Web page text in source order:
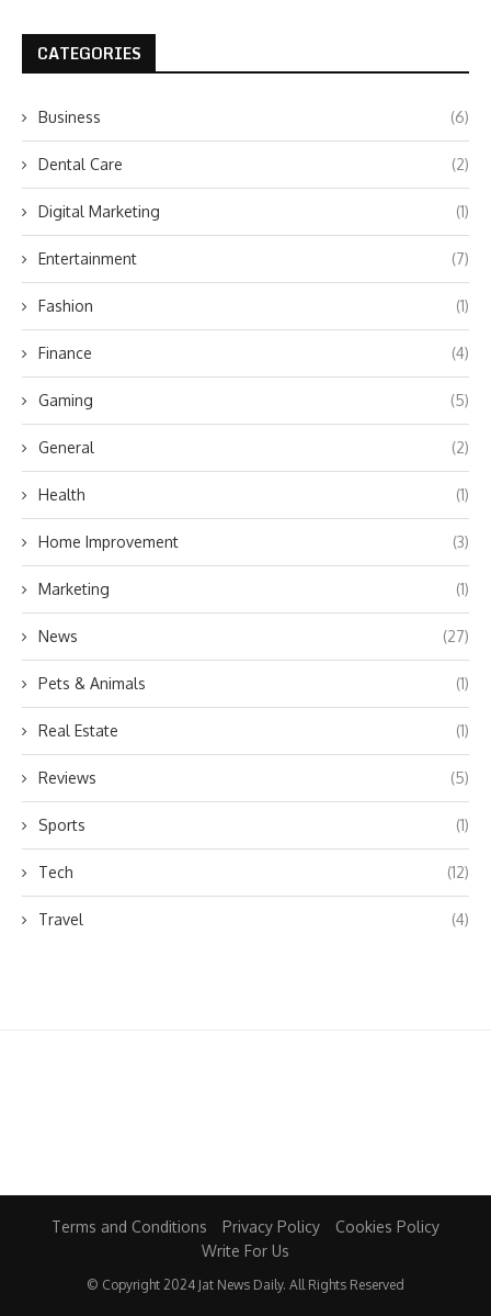
CATEGORIES
Business (6)
Dental Care (2)
Digital Marketing (1)
Entertainment (7)
Fashion (1)
Finance (4)
Gaming (5)
General (2)
Health (1)
Home Improvement (3)
Marketing (1)
News (27)
Pets & Animals (1)
Real Estate (1)
Reviews (5)
Sports (1)
Tech (12)
Travel (4)
Terms and Conditions Privacy Policy
Cookies Policy
Write For Us
© Copyright 2024 Jat News Daily. All Rights Reserved